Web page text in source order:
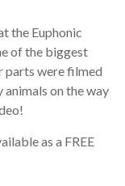
the Euphonic
of the biggest
parts were filmed
on the way
as a FREE